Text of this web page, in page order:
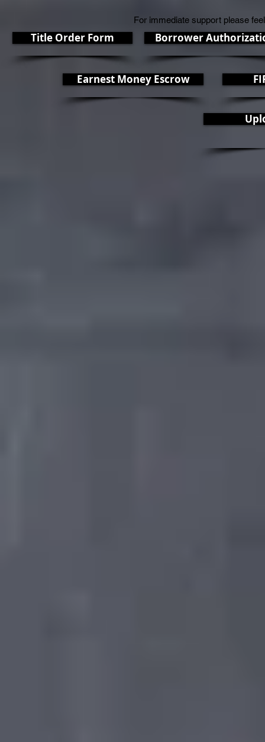
For immediate support please
Title Order Form Borrower
Earnest Money Escrow